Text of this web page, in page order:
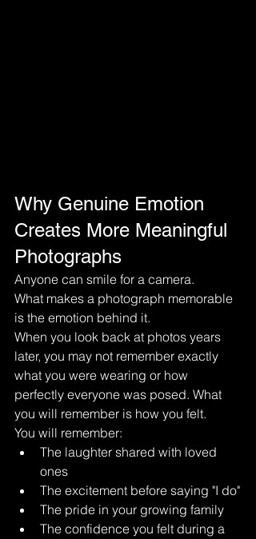
Why Genuine Emotion
Creates More Meaningful
Photographs
Anyone can smile for a camera.
What makes a photograph memorable
is the emotion behind it.
When you look back at photos years
later, you may not remember exactly
what you were wearing or how
perfectly everyone was posed. What
you will remember is how you felt.
You will remember:
The laughter shared with loved
ones
The excitement before saying "I do"
The pride in your growing family
The confidence you felt during a